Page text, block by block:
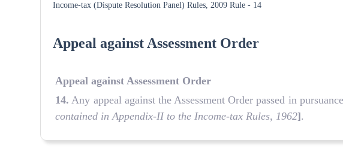
Income-tax (Dispute Resolution Panel) Rules, 2009 Rule - 14
Appeal against Assessment Order
Appeal against Assessment Order
14. Any appeal against the Assessment Order passed in
contained in Appendix-II to the Income-tax Rules, 1962].